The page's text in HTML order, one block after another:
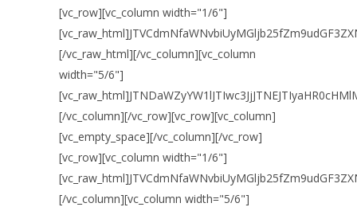
[vc_row][vc_column width="1/6"]
[/vc_raw_html][/vc_column][vc_column
width="5/6"]
[/vc_column][/vc_row][vc_row][vc_column]
[vc_empty_space][/vc_column][/vc_row]
[vc_row][vc_column width="1/6"]
[/vc_column][vc_column width="5/6"]